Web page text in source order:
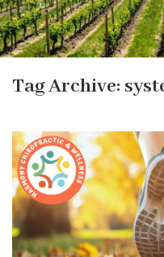
Tag Archive: